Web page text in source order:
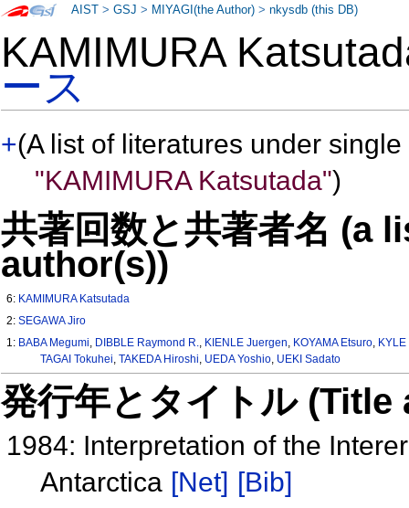
KAMIMURA
ース
+(A list of literatures under
"KAMIMURA Katsutada")
共著回数と共著者名 (a
author(s))
6: KAMIMURA Katsutada
2:SEGAWA Jiro
1: BABA Megumi, DIBBLE Raymond R., KIENLE Juergen, KOYAMA Etsuro, KYLE
TAGAI Tokuhei, TAKEDA Hiroshi, UEDA Yoshio, UEKI Sadato
発行年とタイトル
1984: Interpretation of the
Antarctica [Net] [Bib]
AIST >GSJ > MIYAGI(the Author) >nkysdb (this DB)